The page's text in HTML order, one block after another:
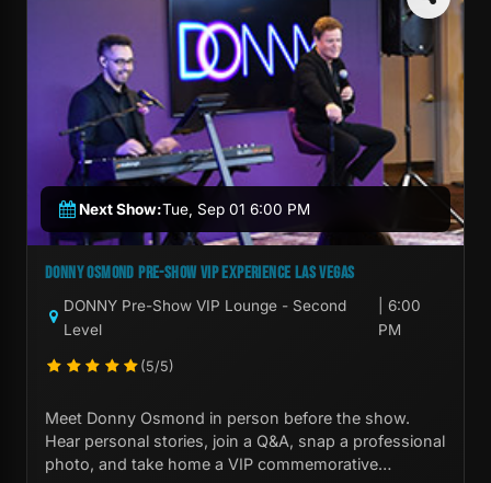
Next Show:Tue, Sep 01 6:00 PM
DONNY OSMOND PRE-SHOW VIP EXPERIENCE LAS VEGAS
DONNY Pre-Show VIP Lounge - Second
Level
| 6:00
PM
(5/5)
Meet Donny Osmond in person before the show.
Hear personal stories, join a Q&A, snap a professional
photo, and take home a VIP commemorative